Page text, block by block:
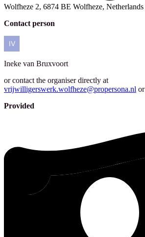
Wolfheze 2, 6874 BE Wolfheze, Netherlands
Contact person
Ineke van Bruxvoort
or contact the organiser directly at
vrijwilligerswerk.wolfheze@propersona.nl or
Provided